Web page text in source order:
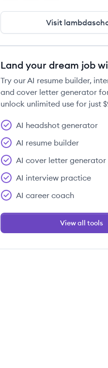
Visit
Land your dream job
Try our AI resume builder,
and cover letter generator
unlock unlimited use for just
AI headshot generator
AI resume builder
AI cover letter generator
AI interview practice
AI career coach
View all tools